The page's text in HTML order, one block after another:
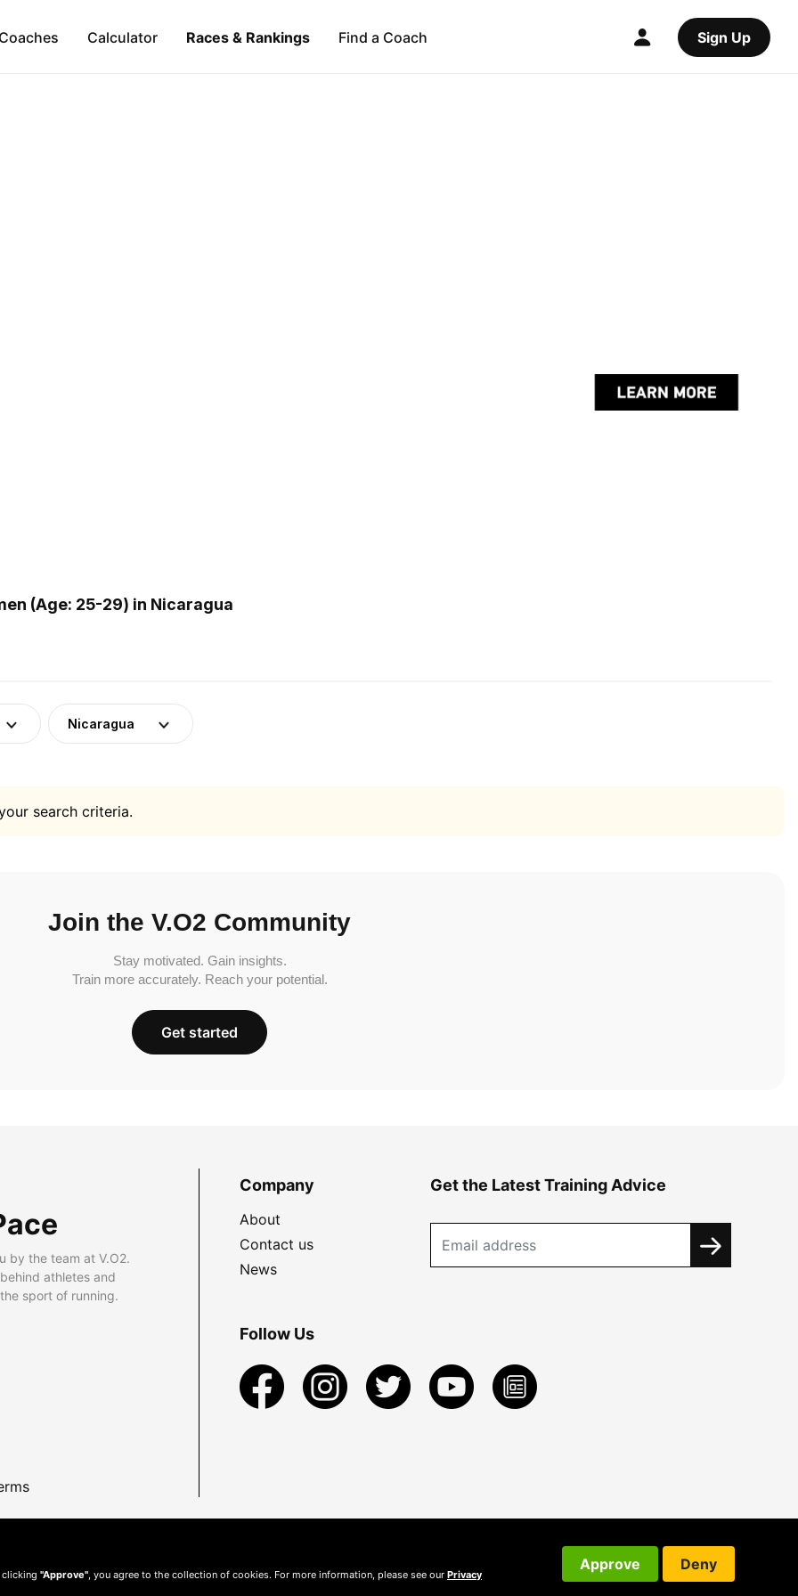
Calculator Races & Rankings Find a Coach Sign Up
(Age: 25-29) in Nicaragua
Nicaragua
search criteria.
Join the V.O2 Community
Stay motivated. Gain insights.
Train more accurately. Reach your potential.
Get started
by the team at V.O2.
athletes and
sport of running.
Company
About
Contact us
News
Get the Latest Training Advice
Follow Us
clicking "Approve" , you agree to the collection of cookies. For more information, please see our Privacy
Approve Deny